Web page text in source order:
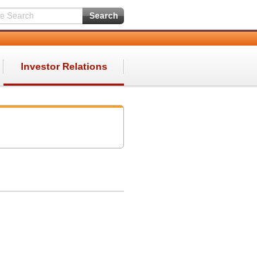
Investor Relations